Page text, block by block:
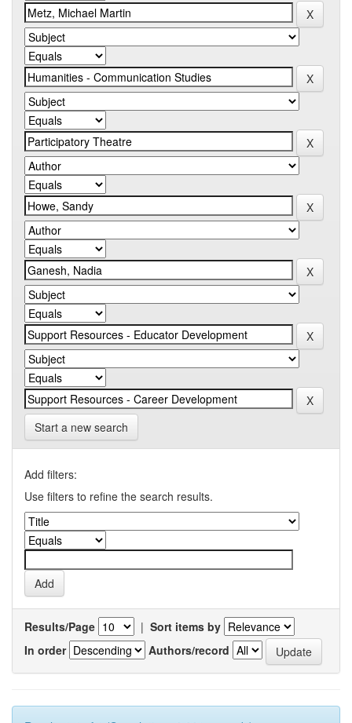
Start a new search
Add filters:
Use filters to refine the search results.
Results/Page | Sort items by
In order
Authors/record